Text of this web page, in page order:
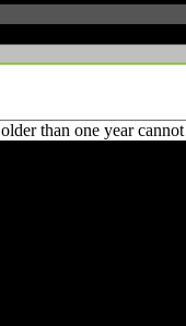
than one year